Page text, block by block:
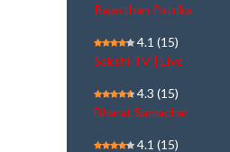
Rajasthan Patrika
4.1 (15)
Sakshi TV | Live
4.3 (15)
Bharat Samachar
4.1 (15)